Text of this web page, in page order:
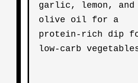
garlic, lemon, and
olive oil for a
protein-rich dip
low-carb